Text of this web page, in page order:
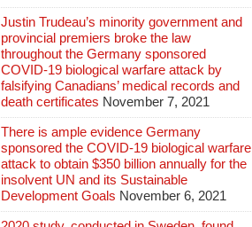
Justin Trudeau’s minority government and
provincial premiers broke the law
throughout the Germany sponsored
COVID-19 biological warfare attack by
falsifying Canadians’ medical records and
death certificates November 7, 2021
There is ample evidence Germany
sponsored the COVID-19 biological warfare
attack to obtain $350 billion annually for the
insolvent UN and its Sustainable
Development Goals November 6, 2021